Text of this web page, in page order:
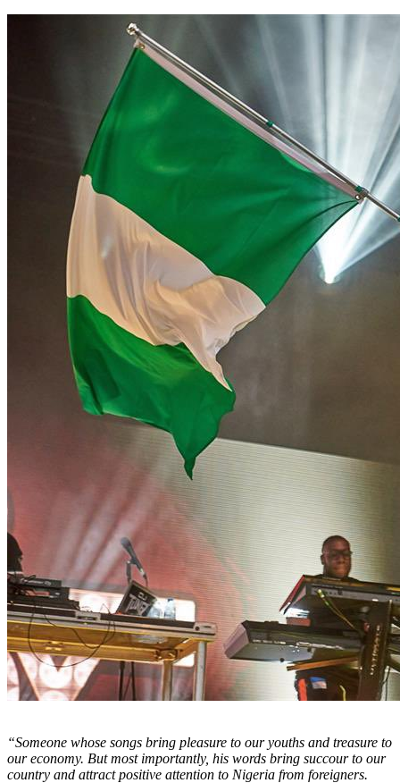
“Someone whose songs bring pleasure to our youths and treasure to
our economy. But most importantly, his words bring succour to our
country and attract positive attention to Nigeria from foreigners.